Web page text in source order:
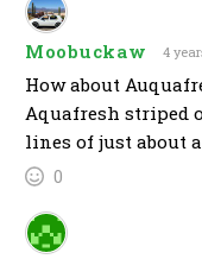
Moobuckaw 4
How about
Aquafresh striped
lines of just about
0